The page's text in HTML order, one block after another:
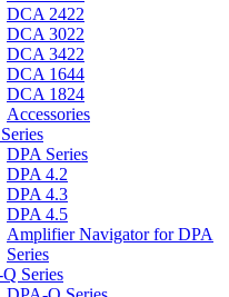
DCA 2422
DCA 3022
DCA 3422
DCA 1644
DCA 1824
Accessories
DPA Series
DPA 4.2
DPA 4.3
DPA 4.5
Amplifier Navigator for DPA
Series
Series